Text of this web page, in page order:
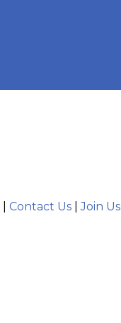
Contact Us|Join Us